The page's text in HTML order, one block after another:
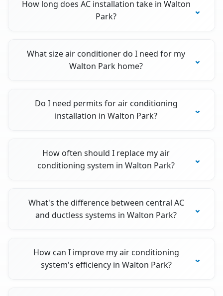
How long does AC installation take in Walton
Park?
What size air conditioner do I need for my
Walton Park home?
Do I need permits for air conditioning
installation in Walton Park?
How often should I replace my air
conditioning system in Walton Park?
What's the difference between central AC
and ductless systems in Walton Park?
How can I improve my air conditioning
system's efficiency in Walton Park?